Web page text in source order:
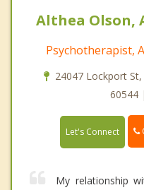
Althea Olson,
Psychotherapist,
24047 Lockport
60544
Let's Connect
My relationship